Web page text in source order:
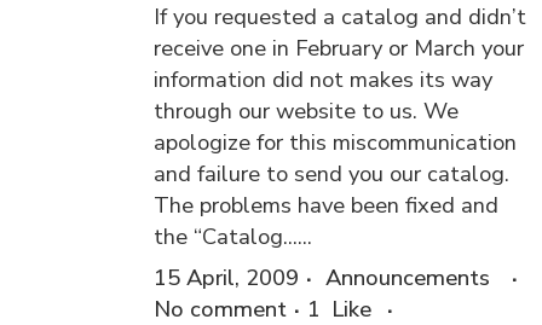
If you requested a catalog and didn’t
receive one in February or March your
information did not makes its way
through our website to us. We
apologize for this miscommunication
and failure to send you our catalog.
The problems have been fixed and
the “Catalog......
15 April, 2009
Announcements
No comment
1 Like